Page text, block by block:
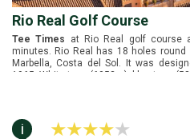
Rio Real Golf Course
Tee Times at Rio Real golf course
minutes. Rio Real has 18 holes round
Marbella, Costa del Sol. It was
1965. White tees (6052m), blue tees
i